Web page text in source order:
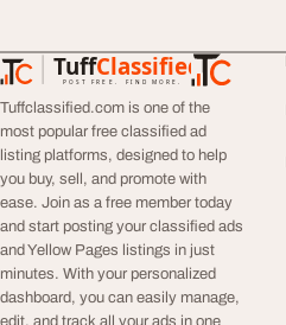
TuffClassified
POST FREE. FIND MORE.
TuffClassified
Tuffclassified.com is one of the
most popular free classified ad
listing platforms, designed to help
you buy, sell, and promote with
ease. Join as a free member today
and start posting your classified ads
and Yellow Pages listings in just
minutes. With your personalized
dashboard, you can easily manage,
edit, and track all your ads in one